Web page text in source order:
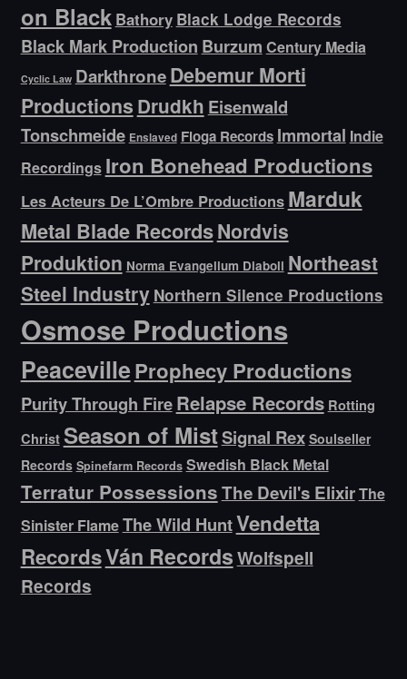
on Black Bathory Black Lodge Records
Black Mark Production Burzum Century Media
Cyclic Law DarkthroneDebemur Morti
Productions Drudkh Eisenwald
Tonschmeide Enslaved Floga Records Immortal Indie
Recordings Iron Bonehead Productions
Les Acteurs De L’Ombre Productions Marduk
Metal Blade RecordsNordvis
Produktion Norma Evangelium Diaboli Northeast
Steel Industry Northern Silence Productions
Osmose Productions
PeacevilleProphecy Productions
Purity Through FireRelapse Records Rotting
Christ Season of MistSignal Rex Soulseller
Records Spinefarm Records Swedish Black Metal
Terratur PossessionsThe Devil's ElixirThe
Sinister FlameThe Wild HuntVendetta
RecordsVán RecordsWolfspell
Records